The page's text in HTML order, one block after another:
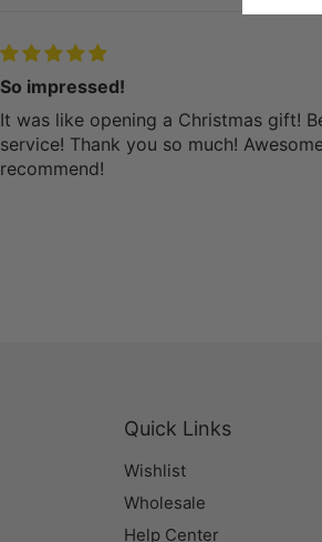
So impressed!
It was like opening a Christmas gift!
service! Thank you so much!
recommend!
Quick Links
Wishlist
Wholesale
Help Center